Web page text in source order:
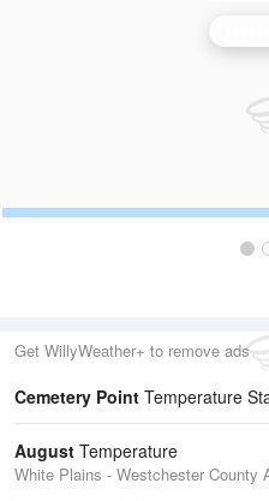
Get WillyWeather+ to remove ads
Cemetery Point Temperature
August Temperature
White Plains - Westchester County